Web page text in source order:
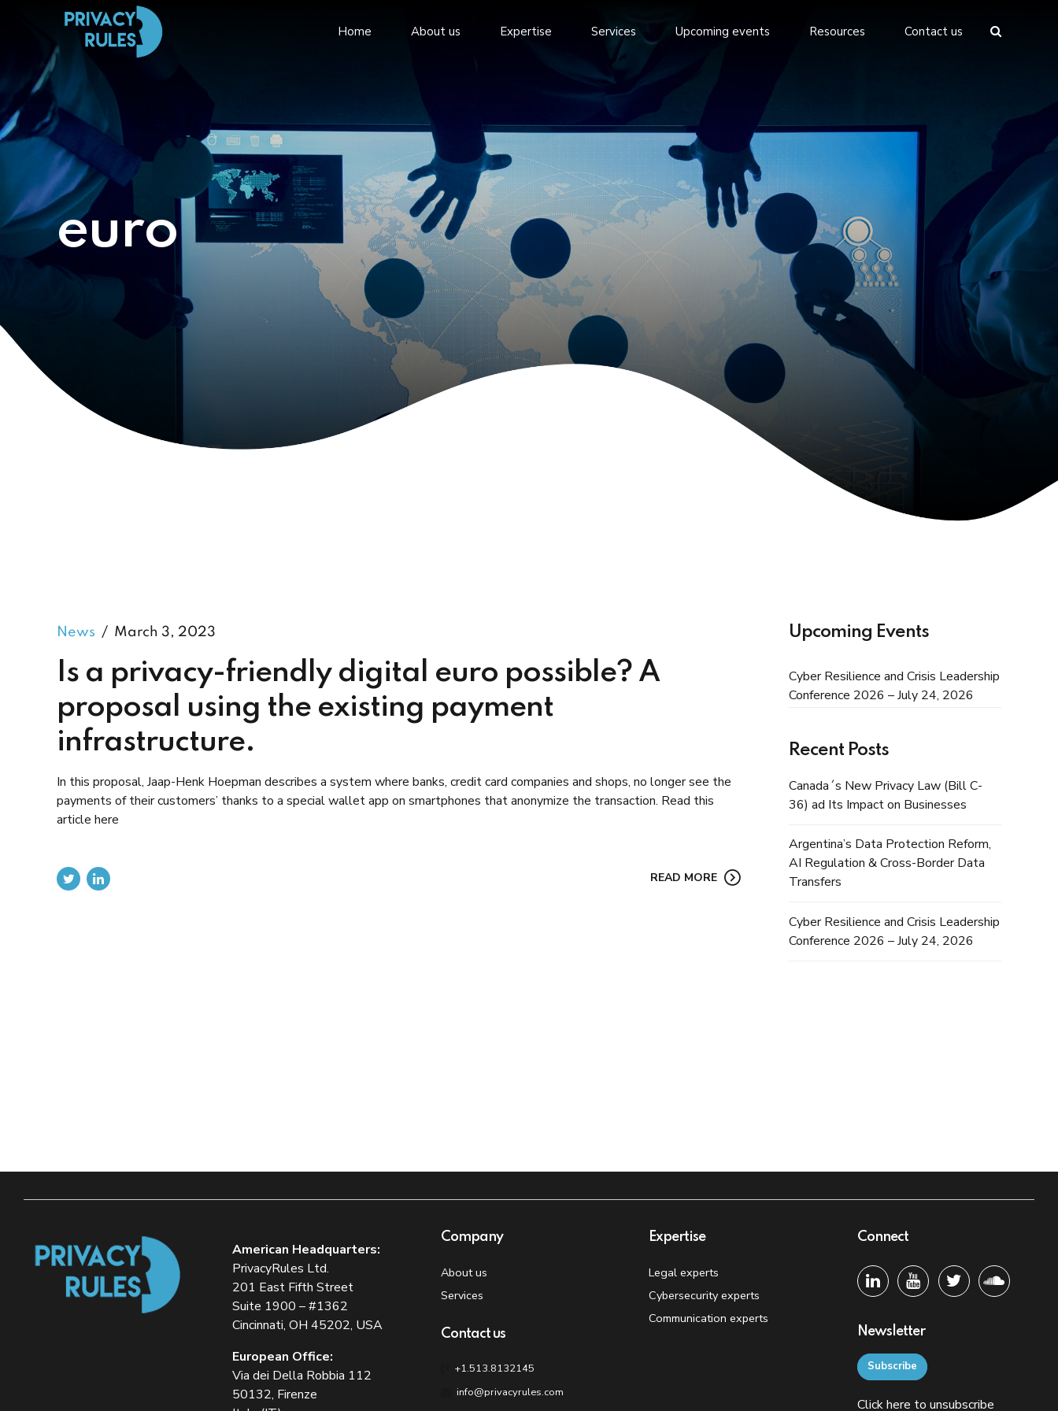
Home About us Expertise Services Upcoming events Resources Contact us
euro
News March 3, 2023
Is a privacy-friendly digital euro possible? A
proposal using the existing payment
infrastructure.
In this proposal, Jaap-Henk Hoepman describes a system where banks, credit card companies and shops, no longer see the
payments of their customers’ thanks to a special wallet app on smartphones that anonymize the transaction. Read this
article here
READ MORE
Upcoming Events
Cyber Resilience and Crisis Leadership
Conference 2026 – July 24, 2026
Recent Posts
Canada´s New Privacy Law (Bill C-
36) ad Its Impact on Businesses
Argentina’s Data Protection Reform,
AI Regulation & Cross-Border Data
Transfers
Cyber Resilience and Crisis Leadership
Conference 2026 – July 24, 2026
American Headquarters:
PrivacyRules Ltd.
201 East Fifth Street
Suite 1900 – #1362
Cincinnati, OH 45202, USA
European Office:
Via dei Della Robbia 112
50132, Firenze
Company
About us
Services
Contact us
+1.513.8132145
info@privacyrules.com
Expertise
Legal experts
Cybersecurity experts
Communication experts
Connect
Newsletter
Subscribe
Clickhere to unsubscribe